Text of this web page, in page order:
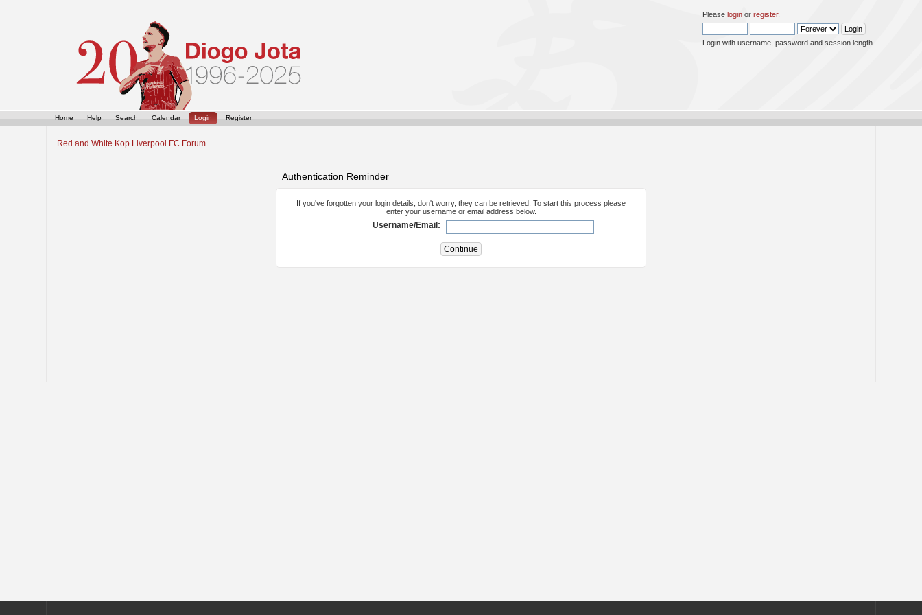
Please loginor register.
Login with username, password and session length
Home Help Search Calendar Login Register
Red and White Kop Liverpool FC Forum
Authentication Reminder
If you've forgotten your login details, don't worry, they can be retrieved. To start this process please
enter your username or email address below.
Username/Email: